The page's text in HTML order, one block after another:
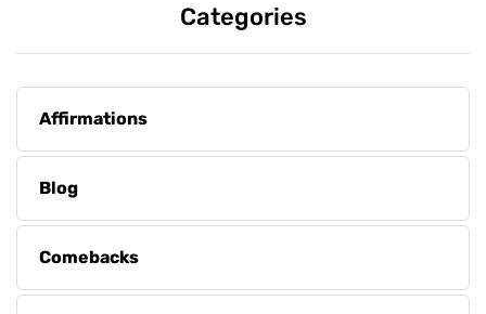
Categories
Affirmations
Blog
Comebacks